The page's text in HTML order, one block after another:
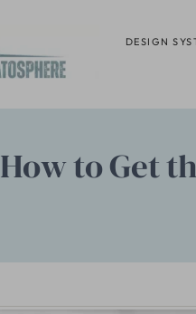
DESIGN
How to Get